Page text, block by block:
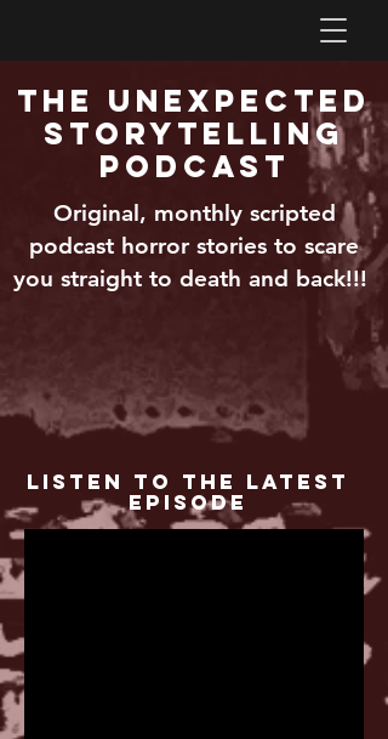
The Unexpected
Storytelling
Podcast
Original, monthly scripted
podcast horror stories to scare
you straight to death and back!!!
Listen to the Latest
Episode